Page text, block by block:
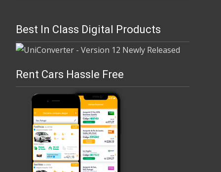
Best In Class Digital Products
Rent Cars Hassle Free